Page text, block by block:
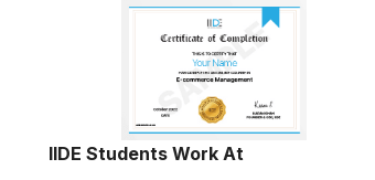
IIDE Students Work At